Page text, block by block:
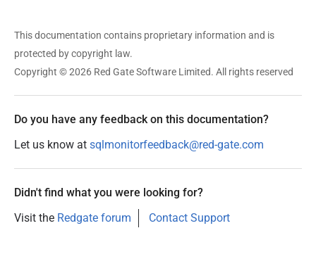
This documentation contains proprietary information and is
protected by copyright law.
Copyright © 2026 Red Gate Software Limited. All rights reserved
Do you have any feedback on this documentation?
Let us know at sqlmonitorfeedback@red-gate.com
Didn't find what you were looking for?
Visit the Redgate forum Contact Support